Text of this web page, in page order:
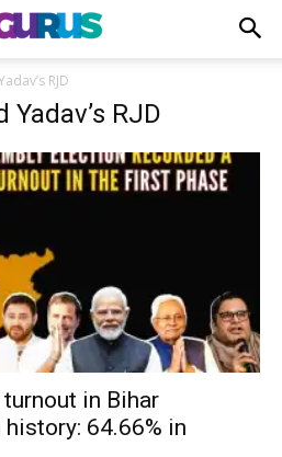
RJD
RJD
in Bihar
64.66% in